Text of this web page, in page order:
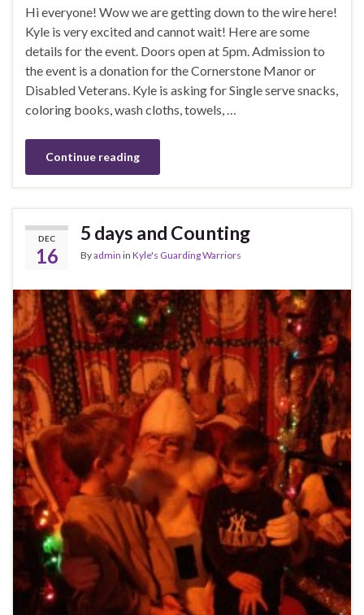
Hi everyone! Wow we are getting down to the wire here!
Kyle is very excited and cannot wait! Here are some
details for the event. Doors open at 5pm. Admission to
the event is a donation for the Cornerstone Manor or
Disabled Veterans. Kyle is asking for Single serve snacks,
coloring books, wash cloths, towels, …
Continue reading
DEC
16
5 days and Counting
Byadmin in Kyle's Guarding Warriors